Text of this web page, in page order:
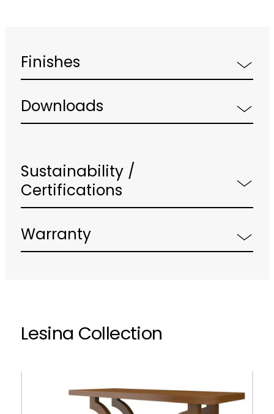
Finishes
Downloads
Sustainability /
Certifications
Warranty
Lesina Collection